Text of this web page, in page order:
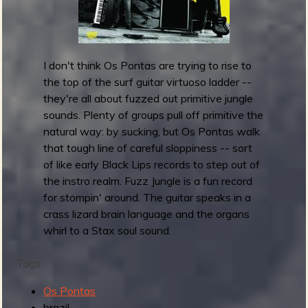
e
a
d
R
o
c
k
s
r
e
l
e
I don't think Os Pontas are trying to rise to
the top of the surf guitar virtuoso ladder --
they're all about fuzzed out primitive jungle
sounds. Plenty of groups pull off primitive the
natural way: by sucking, but Os Pontas walk
that tough line of careful sloppiness -- sort
of like early Black Lips records to step out of
the instro realm. Fuzz Jungle is a fun record
for stompin' around. The guitar speaks in a
crass lizard brain language and the organs
whirl to a Stax soul sound.
Os Pontas